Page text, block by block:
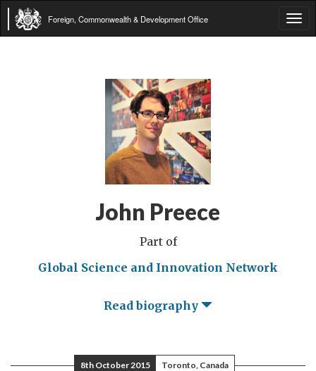
Foreign, Commonwealth & Development Office
John Preece
Part of
Global Science and Innovation Network
Read biography
8th October 2015 Toronto, Canada